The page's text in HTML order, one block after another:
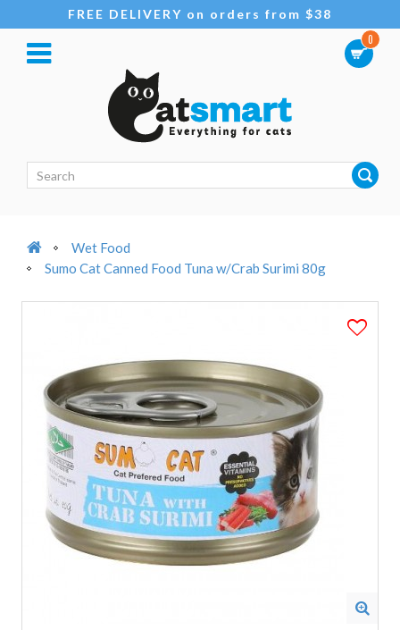
FREE DELIVERY on orders from $38
0
Wet Food
Sumo Cat Canned Food Tuna w/Crab Surimi 80g